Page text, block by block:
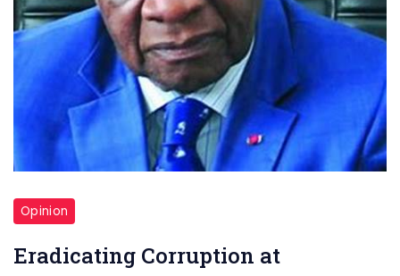
Opinion
Eradicating Corruption at